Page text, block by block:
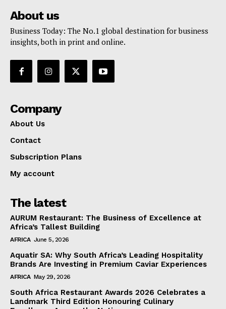
About us
Business Today: The No.1 global destination for business
insights, both in print and online.
Company
About Us
Contact
Subscription Plans
My account
The latest
AURUM Restaurant: The Business of Excellence at
Africa’s Tallest Building
AFRICA June 5, 2026
Aquatir SA: Why South Africa’s Leading Hospitality
Brands Are Investing in Premium Caviar Experiences
AFRICA May 29, 2026
South Africa Restaurant Awards 2026 Celebrates a
Landmark Third Edition Honouring Culinary